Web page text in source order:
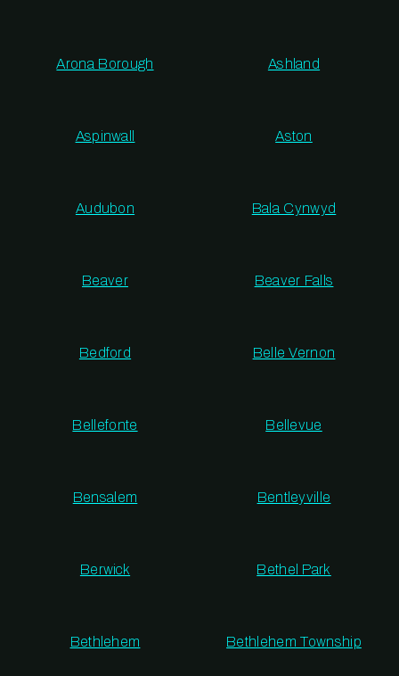
Arona Borough Ashland
Aspinwall Aston
Audubon Bala Cynwyd
Beaver Beaver Falls
Bedford Belle Vernon
Bellefonte Bellevue
Bensalem Bentleyville
Berwick Bethel Park
Bethlehem Bethlehem Township